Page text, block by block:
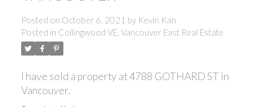
Posted on October 6, 2021 by Kevin Kan
Posted in Collingwood VE, Vancouver East Real Estate
I have sold a property at 4788 GOTHARD ST in
Vancouver.